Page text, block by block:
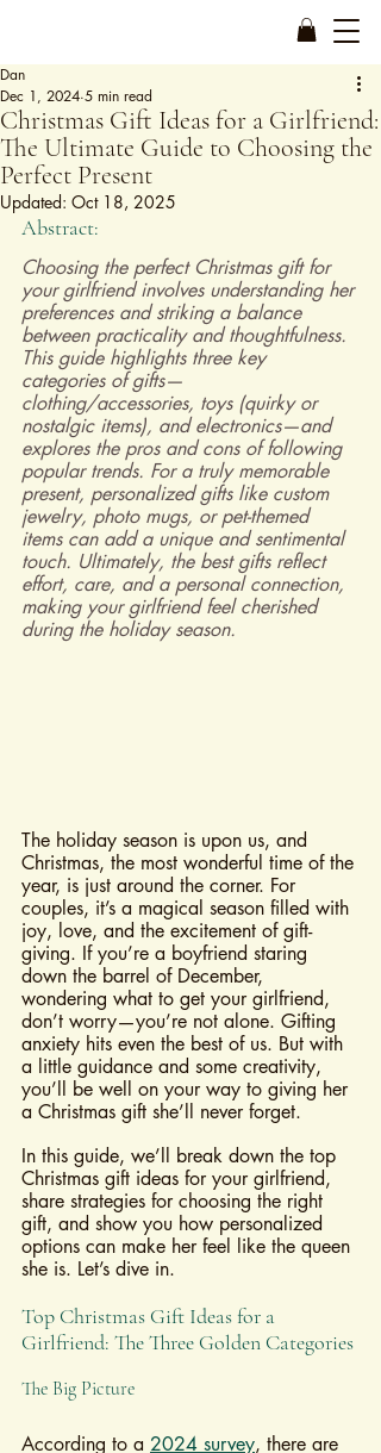
Christmas Gift Ideas for a Girlfriend:
The Ultimate Guide to Choosing the
Perfect Present
Dan
Dec 1, 2024 5 min read
Updated: Oct 18, 2025
Abstract:
Choosing the perfect Christmas gift for
your girlfriend involves understanding her
preferences and striking a balance
between practicality and thoughtfulness.
This guide highlights three key
categories of gifts—
clothing/accessories, toys (quirky or
nostalgic items), and electronics—and
explores the pros and cons of following
popular trends. For a truly memorable
present, personalized gifts like custom
jewelry, photo mugs, or pet-themed
items can add a unique and sentimental
touch. Ultimately, the best gifts reflect
effort, care, and a personal connection,
making your girlfriend feel cherished
during the holiday season.
The holiday season is upon us, and
Christmas, the most wonderful time of the
year, is just around the corner. For
couples, it’s a magical season filled with
joy, love, and the excitement of gift-
giving. If you’re a boyfriend staring
down the barrel of December,
wondering what to get your girlfriend,
don’t worry—you’re not alone. Gifting
anxiety hits even the best of us. But with
a little guidance and some creativity,
you’ll be well on your way to giving her
a Christmas gift she’ll never forget.
In this guide, we’ll break down the top
Christmas gift ideas for your girlfriend,
share strategies for choosing the right
gift, and show you how personalized
options can make her feel like the queen
she is. Let’s dive in.
Top Christmas Gift Ideas for a
Girlfriend: The Three Golden Categories
The Big Picture
According to a 2024 survey, there are